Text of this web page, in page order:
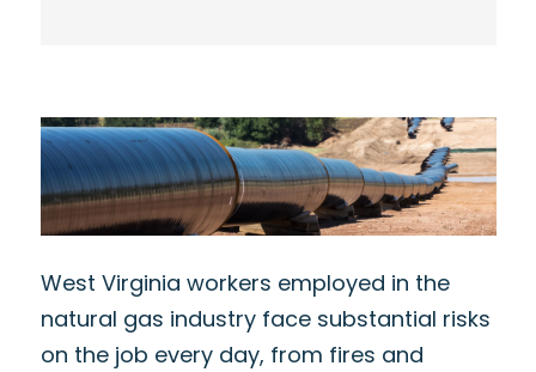
West Virginia workers employed in the
natural gas industry face substantial risks
on the job every day, from fires and